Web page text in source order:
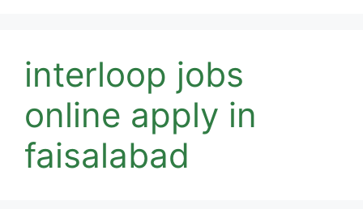
interloop jobs
online apply in
faisalabad